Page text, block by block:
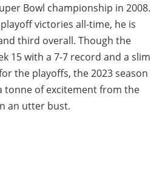
Bowl championship in 2008.
victories all-time, he is
third overall. Though the
15 with a 7-7 record and a slim
the playoffs, the 2023 season
tonne of excitement from the
an utter bust.